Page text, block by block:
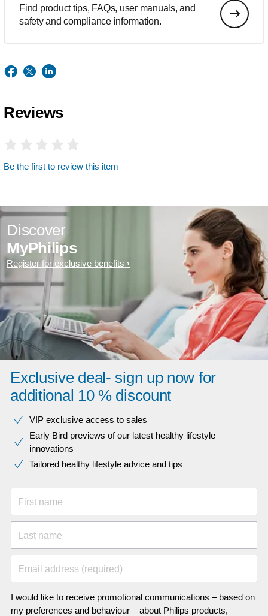
Find product tips, FAQs, user manuals, and
safety and compliance information.
Reviews
Be the first to review this item
Discover
MyPhilips
Register for exclusive benefits
Exclusive deal- sign up now for
additional 10 % discount
VIP exclusive access to sales​​
Early Bird previews of our latest healthy lifestyle
innovations​
Tailored healthy lifestyle advice and tips
First name
Last name
Email address (required)
I would like to receive promotional communications – based on
my preferences and behaviour – about Philips products,